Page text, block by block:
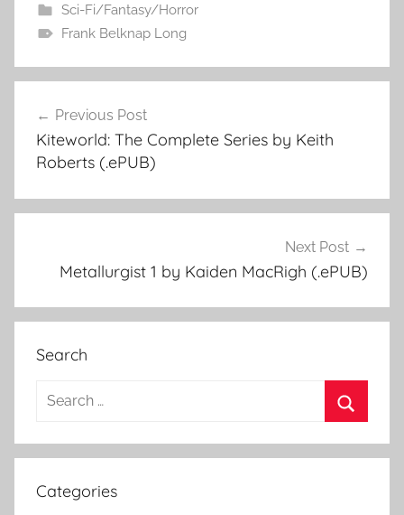
Sci-Fi/Fantasy/Horror
Frank Belknap Long
Post
navigation
Previous Post
Kiteworld: The Complete Series by Keith
Roberts (.ePUB)
Next Post
Metallurgist 1 by Kaiden MacRigh (.ePUB)
Search
a
c
e
Categories